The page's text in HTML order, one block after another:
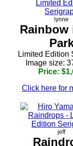
lynne
Rainbow
Limited Edition
Image size:
Price:
Click here for
jeff